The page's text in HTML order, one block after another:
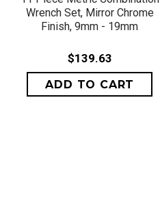
Wrench Set, Mirror Chrome
Finish, 9mm - 19mm
$139.63